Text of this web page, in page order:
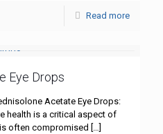
Read more
Eye Drops
Acetate Eye Drops:
health is a critical aspect of
often compromised […]